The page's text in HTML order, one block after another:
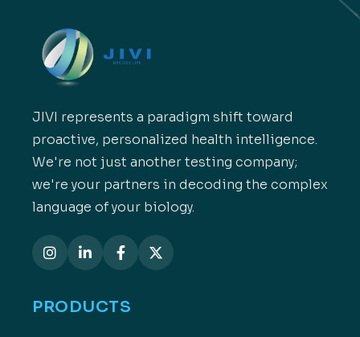
JIVI represents a paradigm shift toward
proactive, personalized health intelligence.
We're not just another testing company;
we're your partners in decoding the complex
language of your biology.
PRODUCTS